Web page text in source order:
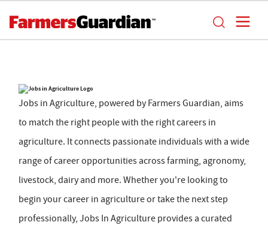
Jobs in Agriculture, powered by Farmers Guardian, aims
to match the right people with the right careers in
agriculture. It connects passionate individuals with a wide
range of career opportunities across farming, agronomy,
livestock, dairy and more. Whether you're looking to
begin your career in agriculture or take the next step
professionally, Jobs In Agriculture provides a curated